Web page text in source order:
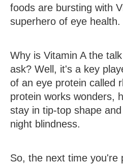
foods are bursting with
superhero of eye health.
Why is Vitamin A the
ask? Well, it's a key
of an eye protein called
protein works wonders,
stay in tip-top shape
night blindness.
So, the next time you're